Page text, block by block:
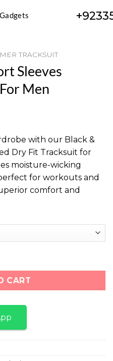
TRACKSUIT
Sleeves
Men
price
2,199.
with our Black &
Dry Fit Tracksuit for
moisture-wicking
for workouts and
comfort and
Printed Tracksuit For Men
CART